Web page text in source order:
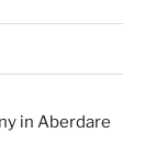
in Aberdare